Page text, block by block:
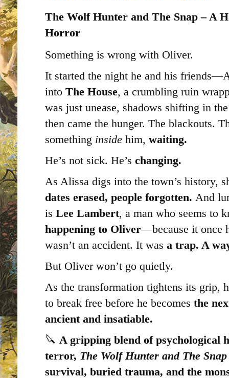
The Wolf Hunter and The Snap – A
Horror
Something is wrong with Oliver.
It started the night he and his
into The House, a crumbling ruin
was just unease, shadows shifting in
then came the hunger. The blackouts.
something inside him, waiting.
He’s not sick. He’s changing.
As Alissa digs into the town’s history,
dates erased, people forgotten. And
is Lee Lambert, a man who seems to
happening to Oliver—because it once
wasn’t an accident. It was a trap. A
But Oliver won’t go quietly.
As the transformation tightens its grip,
to break free before he becomes the
ancient and insatiable.
🔪 A gripping blend of psychological
terror, The Wolf Hunter and The Snap
survival, buried trauma, and the